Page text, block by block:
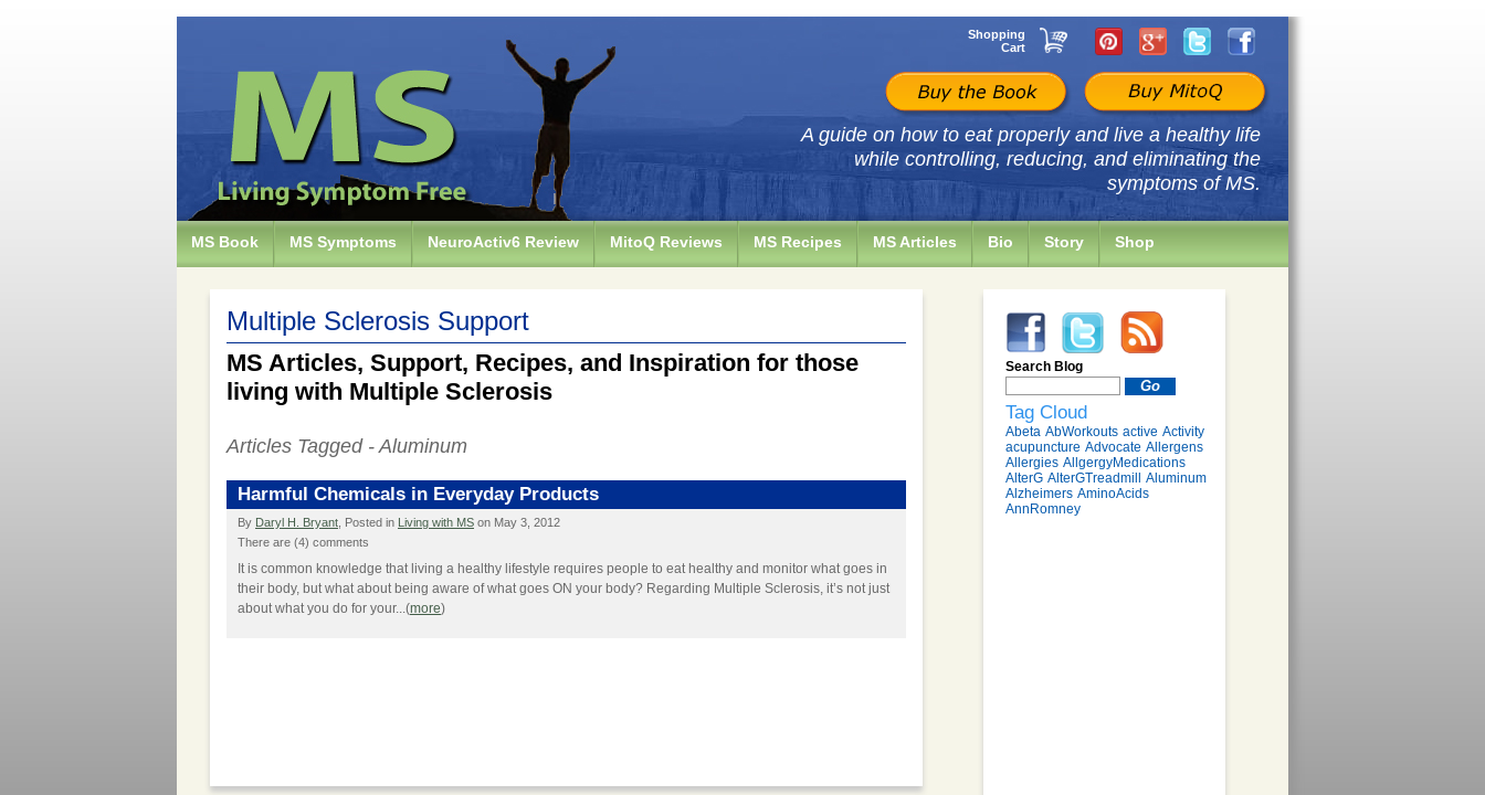
Shopping
Cart
A guide on how to eat properly and live a healthy life
while controlling, reducing, and eliminating the
symptoms of MS.
MS Book MS Symptoms NeuroActiv6 Review MitoQ Reviews MS Recipes MS Articles Bio Story Shop
Multiple Sclerosis Support
MS Articles, Support, Recipes, and Inspiration for those
living with Multiple Sclerosis
Articles Tagged - Aluminum
Harmful Chemicals in Everyday Products
By Daryl H. Bryant , Posted in Living with MS on May 3, 2012
There are (4) comments
It is common knowledge that living a healthy lifestyle requires people to eat healthy and monitor what goes in
their body, but what about being aware of what goes ON your body? Regarding Multiple Sclerosis, it’s not just
about what you do for your...(more)
Search Blog
Tag Cloud
Abeta AbWorkouts active Activity
acupuncture Advocate Allergens
Allergies AllgergyMedications
AlterG AlterGTreadmill Aluminum
Alzheimers AminoAcids
AnnRomney